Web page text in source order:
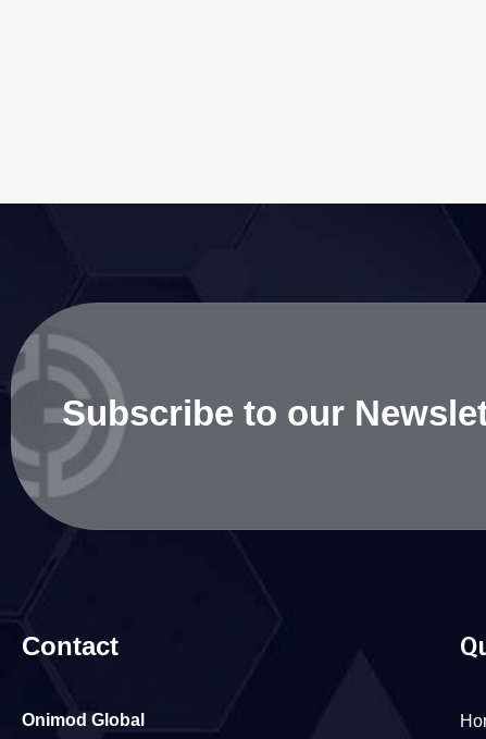
Subscribe to our
Contact
Onimod Global